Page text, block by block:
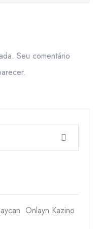
Seu comentário
Onlayn Kazino